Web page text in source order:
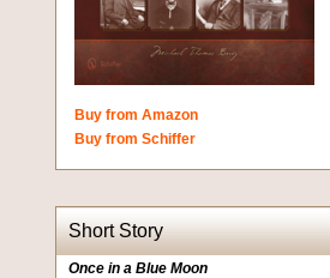
Buy from Amazon
Buy from Schiffer
Short Story
Once in a Blue Moon